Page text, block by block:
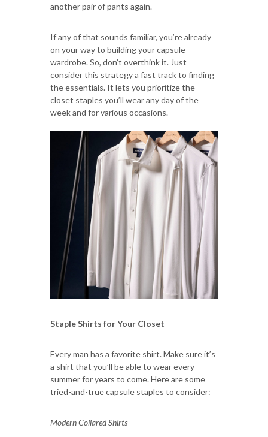
another pair of pants again.
If any of that sounds familiar, you’re already
on your way to building your capsule
wardrobe. So, don’t overthink it. Just
consider this strategy a fast track to finding
the essentials. It lets you prioritize the
closet staples you’ll wear any day of the
week and for various occasions.
Staple Shirts for Your Closet
Every man has a favorite shirt. Make sure it’s
a shirt that you’ll be able to wear every
summer for years to come. Here are some
tried-and-true capsule staples to consider:
Modern Collared Shirts